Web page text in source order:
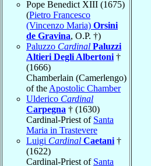
Pope Benedict XIII (1675)
(Pietro Francesco
(Vincenzo Maria) Orsini
de Gravina, O.P. †)
Paluzzo Cardinal Paluzzi
Altieri Degli Albertoni †
(1666)
Chamberlain (Camerlengo)
of the Apostolic Chamber
Ulderico Cardinal
Carpegna † (1630)
Cardinal-Priest of Santa
Maria in Trastevere
Luigi Cardinal Caetani †
(1622)
Cardinal-Priest of Santa